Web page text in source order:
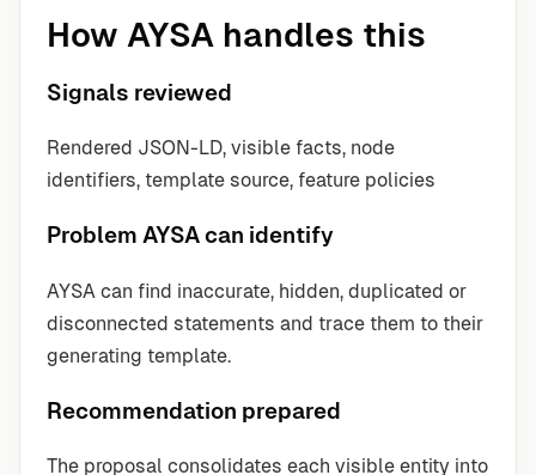
How AYSA handles this
Signals reviewed
Rendered JSON-LD, visible facts, node
identifiers, template source, feature policies
Problem AYSA can identify
AYSA can find inaccurate, hidden, duplicated or
disconnected statements and trace them to their
generating template.
Recommendation prepared
The proposal consolidates each visible entity into